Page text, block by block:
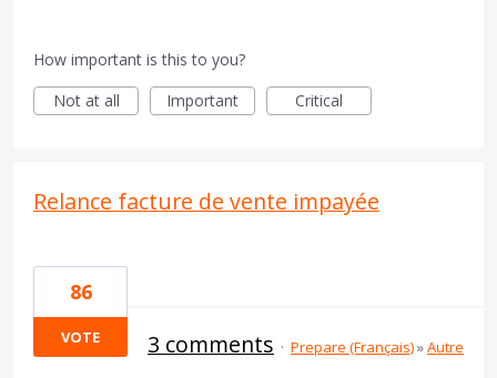
How important is this to you?
Not at all
Important Critical
Relance facture de vente impayée
86
VOTE 3 comments · Prepare (Français)»Autre